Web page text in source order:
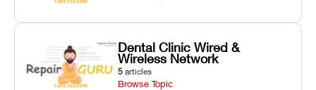
Dental Clinic Wired &
Wireless Network
5 articles
Browse Topic